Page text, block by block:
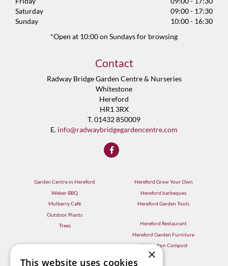
Saturday
09:00 - 17:30
Sunday
10:00 - 16:30
*Open at 10:00 on Sundays for browsing
Contact
Radway Bridge Garden Centre & Nurseries
Whitestone
Hereford
HR1 3RX
T. 01432 850009
E. info@radwaybridgegardencentre.com
Garden Centre in Hereford
Weber BBQ
Mulberry Café
Outdoor Plants
Trees
Hereford Grow Your Own
Hereford barbeques
Hereford Garden Tools
Hereford Restaurant
Hereford Garden Furniture
Withington Compost
×
This website uses cookies